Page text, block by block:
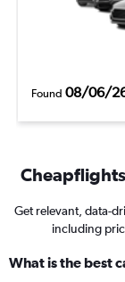
Found 08/06/
Get relevant, data-
including
What is the best